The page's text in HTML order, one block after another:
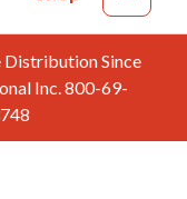
Distribution Since
Inc. 800-69-